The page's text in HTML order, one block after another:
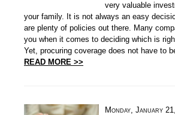
very valuable
your family. It is not always an easy
are plenty of policies out there. Many
you when it comes to deciding which is
Yet, procuring coverage does not have to
READ MORE >>
Monday, January